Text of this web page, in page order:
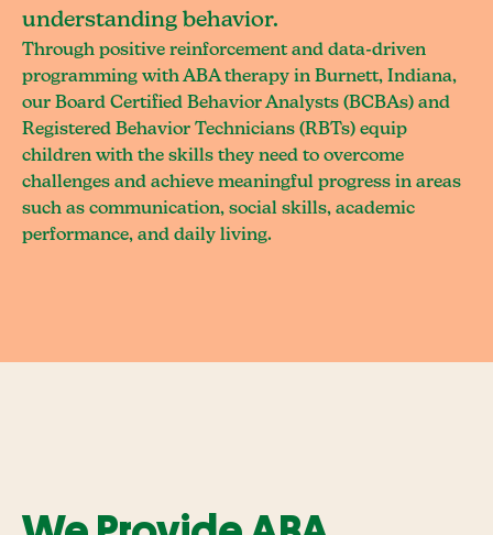
understanding behavior.
Through positive reinforcement and data-driven
programming with ABA therapy in Burnett, Indiana,
our Board Certified Behavior Analysts (BCBAs) and
Registered Behavior Technicians (RBTs) equip
children with the skills they need to overcome
challenges and achieve meaningful progress in areas
such as communication, social skills, academic
performance, and daily living.